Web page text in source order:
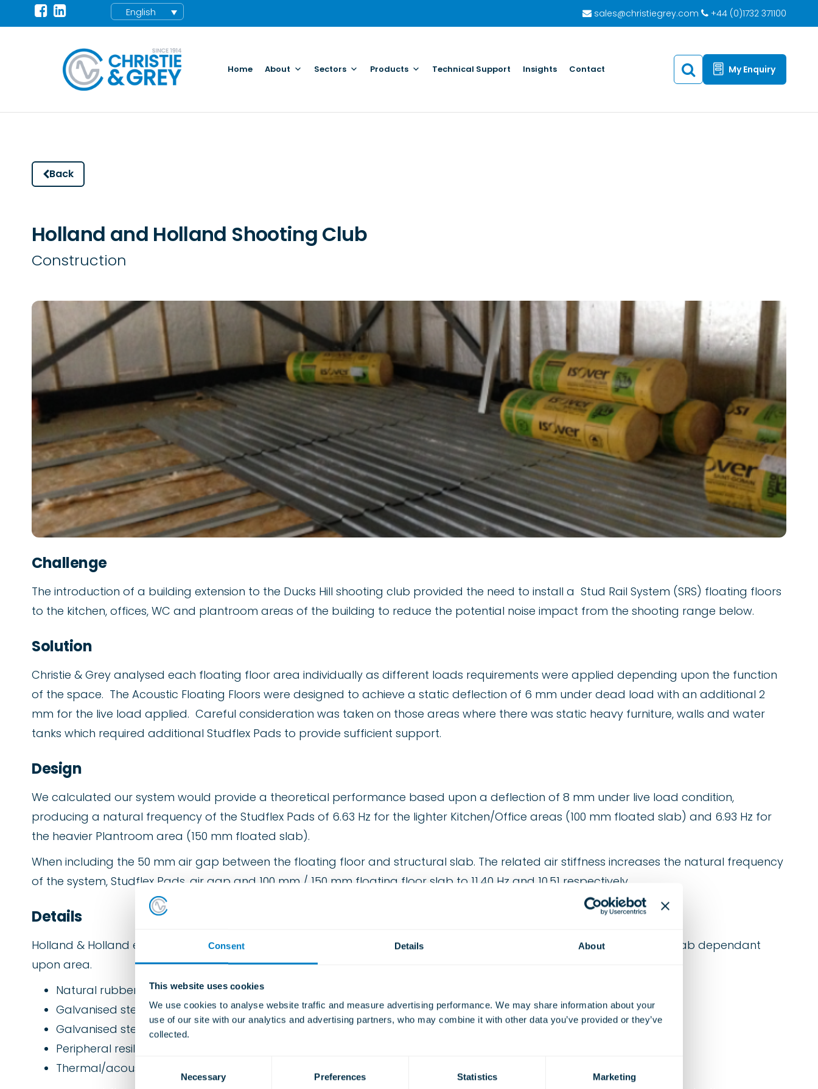
Consent Details About
This website uses cookies
We use cookies to analyse website traffic and measure advertising performance. We may share information about your
use of our site with our analytics and advertising partners, who may combine it with other data you’ve provided or they’ve
collected.
Necessary Preferences Statistics Marketing
English sales@christiegrey.com +44 (0)1732 371100
My Enquiry
Home About Sectors Products Technical Support Insights Contact
Back
Holland and Holland Shooting Club
Construction
Challenge
The introduction of a building extension to the Ducks Hill shooting club provided the need to install a Stud Rail System (SRS) floating floors
to the kitchen, offices, WC and plantroom areas of the building to reduce the potential noise impact from the shooting range below.
Solution
Christie & Grey analysed each floating floor area individually as different loads requirements were applied depending upon the function
of the space. The Acoustic Floating Floors were designed to achieve a static deflection of 6 mm under dead load with an additional 2
mm for the live load applied. Careful consideration was taken on those areas where there was static heavy furniture, walls and water
tanks which required additional Studflex Pads to provide sufficient support.
Design
We calculated our system would provide a theoretical performance based upon a deflection of 8 mm under live load condition,
producing a natural frequency of the Studflex Pads of 6.63 Hz for the lighter Kitchen/Office areas (100 mm floated slab) and 6.93 Hz for
the heavier Plantroom area (150 mm floated slab).
When including the 50 mm air gap between the floating floor and structural slab. The related air stiffness increases the natural frequency
of the system, Studflex Pads, air gap and 100 mm / 150 mm floating floor slab to 11.40 Hz and 10.51 respectively.
Details
Holland & Holland employed the following build up of materials to provide a 50 mm air gap and 100/150 mm floated slab dependant
upon area.
Natural rubber elastomer pads type “Studflex”.
Galvanised steel channel rails.
Galvanised steel profile permanent shuttering.
Peripheral resilient lining material.
Thermal/acoustic mineral wool void filler